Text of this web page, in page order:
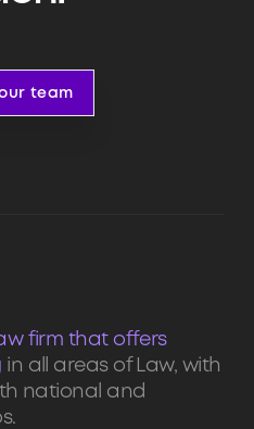
team
firm that offers
in all areas of Law, with
national and